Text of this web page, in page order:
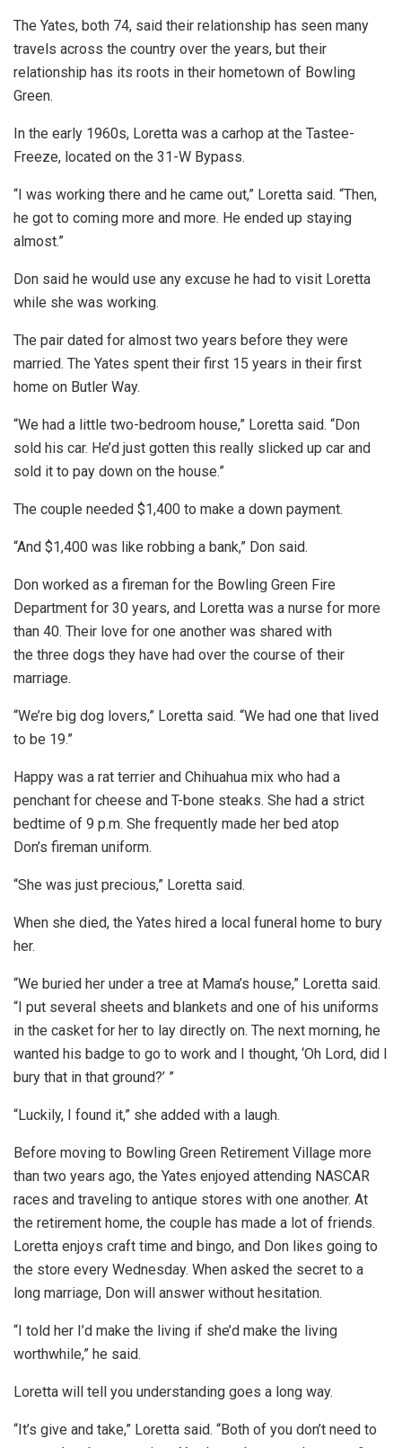
The Yates, both 74, said their relationship has seen many
travels across the country over the years, but their
relationship has its roots in their hometown of Bowling
Green.
In the early 1960s, Loretta was a carhop at the Tastee-
Freeze, located on the 31-W Bypass.
“I was working there and he came out,” Loretta said. “Then,
he got to coming more and more. He ended up staying
almost.”
Don said he would use any excuse he had to visit Loretta
while she was working.
The pair dated for almost two years before they were
married. The Yates spent their first 15 years in their first
home on Butler Way.
“We had a little two-bedroom house,” Loretta said. “Don
sold his car. He’d just gotten this really slicked up car and
sold it to pay down on the house.”
The couple needed $1,400 to make a down payment.
“And $1,400 was like robbing a bank,” Don said.
Don worked as a fireman for the Bowling Green Fire
Department for 30 years, and Loretta was a nurse for more
than 40. Their love for one another was shared with
the three dogs they have had over the course of their
marriage.
“We’re big dog lovers,” Loretta said. “We had one that lived
to be 19.”
Happy was a rat terrier and Chihuahua mix who had a
penchant for cheese and T-bone steaks. She had a strict
bedtime of 9 p.m. She frequently made her bed atop
Don’s fireman uniform.
“She was just precious,” Loretta said.
When she died, the Yates hired a local funeral home to bury
her.
“We buried her under a tree at Mama’s house,” Loretta said.
“I put several sheets and blankets and one of his uniforms
in the casket for her to lay directly on. The next morning, he
wanted his badge to go to work and I thought, ‘Oh Lord, did I
bury that in that ground?’ ”
“Luckily, I found it,” she added with a laugh.
Before moving to Bowling Green Retirement Village more
than two years ago, the Yates enjoyed attending NASCAR
races and traveling to antique stores with one another. At
the retirement home, the couple has made a lot of friends.
Loretta enjoys craft time and bingo, and Don likes going to
the store every Wednesday. When asked the secret to a
long marriage, Don will answer without hesitation.
“I told her I’d make the living if she’d make the living
worthwhile,” he said.
Loretta will tell you understanding goes a long way.
“It’s give and take,” Loretta said. “Both of you don’t need to